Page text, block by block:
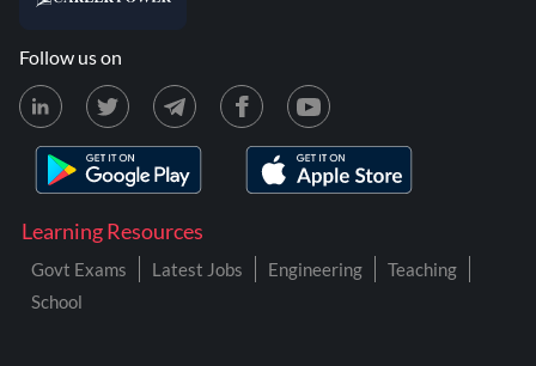
Learning Resources
Govt Exams Latest Jobs Engineering
Teaching
School
Follow us on